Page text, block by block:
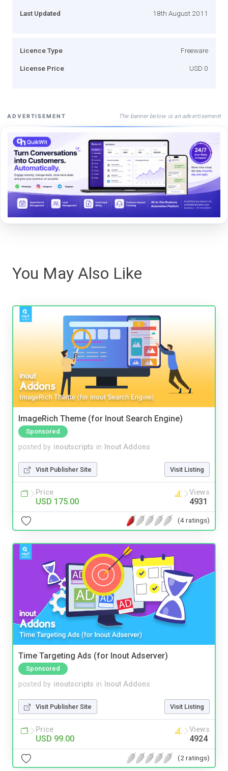
Last Updated 18th August 2011
Licence Type Freeware
License Price USD 0
ADVERTISEMENT The banner below is an advertisement
You May Also Like
ImageRich Theme (for Inout Search Engine)
Sponsored
posted by inoutscripts in Inout Addons
Visit Publisher Site Visit Listing
Price
USD 175.00
Views
4931
(4 ratings)
Time Targeting Ads (for Inout Adserver)
Sponsored
posted by inoutscripts in Inout Addons
Visit Publisher Site Visit Listing
Price
USD 99.00
Views
4924
(2 ratings)